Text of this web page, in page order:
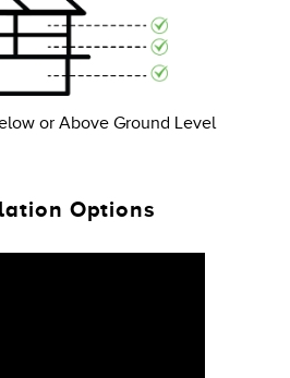
or Above Ground Level
Options